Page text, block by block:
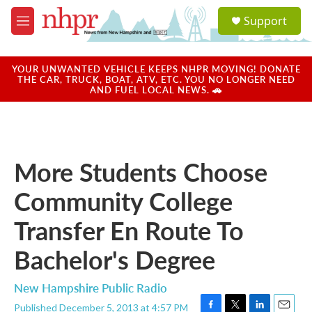
Skip to main content
M
e
u
a
u
Support
YOUR UNWANTED VEHICLE KEEPS NHPR MOVING! DONATE
THE CAR, TRUCK, BOAT, ATV, ETC. YOU NO LONGER NEED
AND FUEL LOCAL NEWS. 🚗
More Students Choose
Community College
Transfer En Route To
Bachelor's Degree
New Hampshire Public Radio
Published December 5, 2013 at 4:57 PM